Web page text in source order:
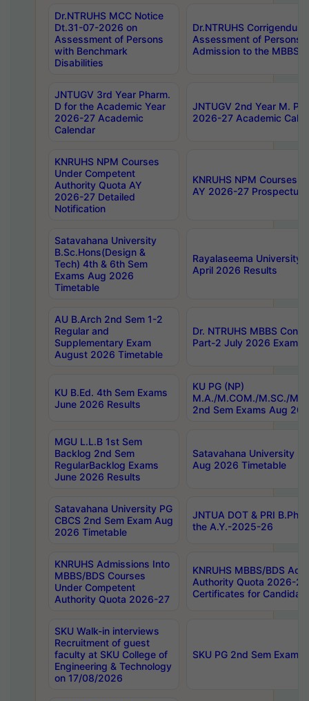
Dr.NTRUHS MCC Notice
Dt.31-07-2026 on
Assessment of Persons
with Benchmark
Disabilities
Dr.NTRUHS
Assessment of Persons
Admission to the MBBS
JNTUGV 3rd Year Pharm.
D for the Academic Year
2026-27 Academic
Calendar
JNTUGV 2nd Year M.
2026-27 Academic
KNRUHS NPM Courses
Under Competent
Authority Quota AY
2026-27 Detailed
Notification
KNRUHS NPM Courses
AY 2026-27 Prospectus
Satavahana University
B.Sc.Hons(Design &
Tech) 4th & 6th Sem
Exams Aug 2026
Timetable
Rayalaseema University
April 2026 Results
AU B.Arch 2nd Sem 1-2
Regular and
Supplementary Exam
August 2026 Timetable
Dr. NTRUHS MBBS
Part-2 July 2026 Exams
KU B.Ed. 4th Sem Exams
June 2026 Results
KU PG (NP)
M.A./M.COM./M.SC./
2nd Sem Exams Aug
MGU L.L.B 1st Sem
Backlog 2nd Sem
RegularBacklog Exams
June 2026 Results
Satavahana University
Aug 2026 Timetable
Satavahana University PG
CBCS 2nd Sem Exam Aug
2026 Timetable
JNTUA DOT & PRI
the A.Y.-2025-26
KNRUHS Admissions Into
MBBS/BDS Courses
Under Competent
Authority Quota 2026-27
KNRUHS MBBS/BDS
Authority Quota 2026-
Certificates for
SKU Walk-in interviews
Recruitment of guest
faculty at SKU College of
Engineering & Technology
on 17/08/2026
SKU PG 2nd Sem